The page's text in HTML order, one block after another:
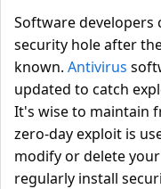
Software developers
security hole after
known. Antivirus
updated to catch
It's wise to maintain
zero-day exploit is
modify or delete
regularly install